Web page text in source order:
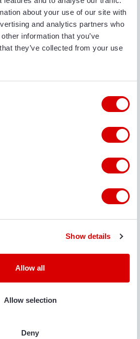
about your use of our site with
and analytics partners who
information that you’ve
they’ve collected from your use
Show details
Allow all
Allow selection
Deny
2021 10.5 m 80 cm
80 BULK TRUCK LOADER
Belt width